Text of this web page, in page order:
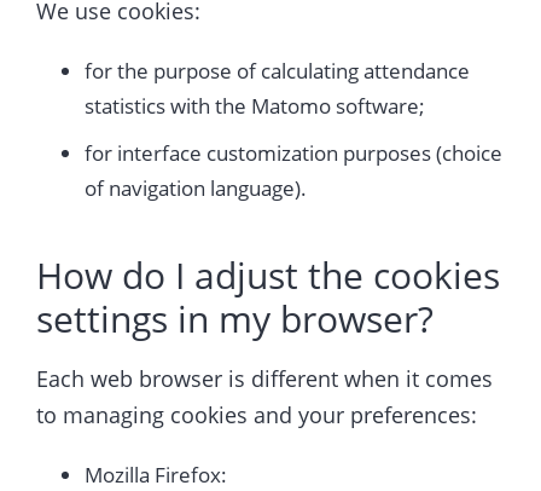
We use cookies:
for the purpose of calculating attendance
statistics with the Matomo software;
for interface customization purposes (choice
of navigation language).
How do I adjust the cookies
settings in my browser?
Each web browser is different when it comes
to managing cookies and your preferences:
Mozilla Firefox: